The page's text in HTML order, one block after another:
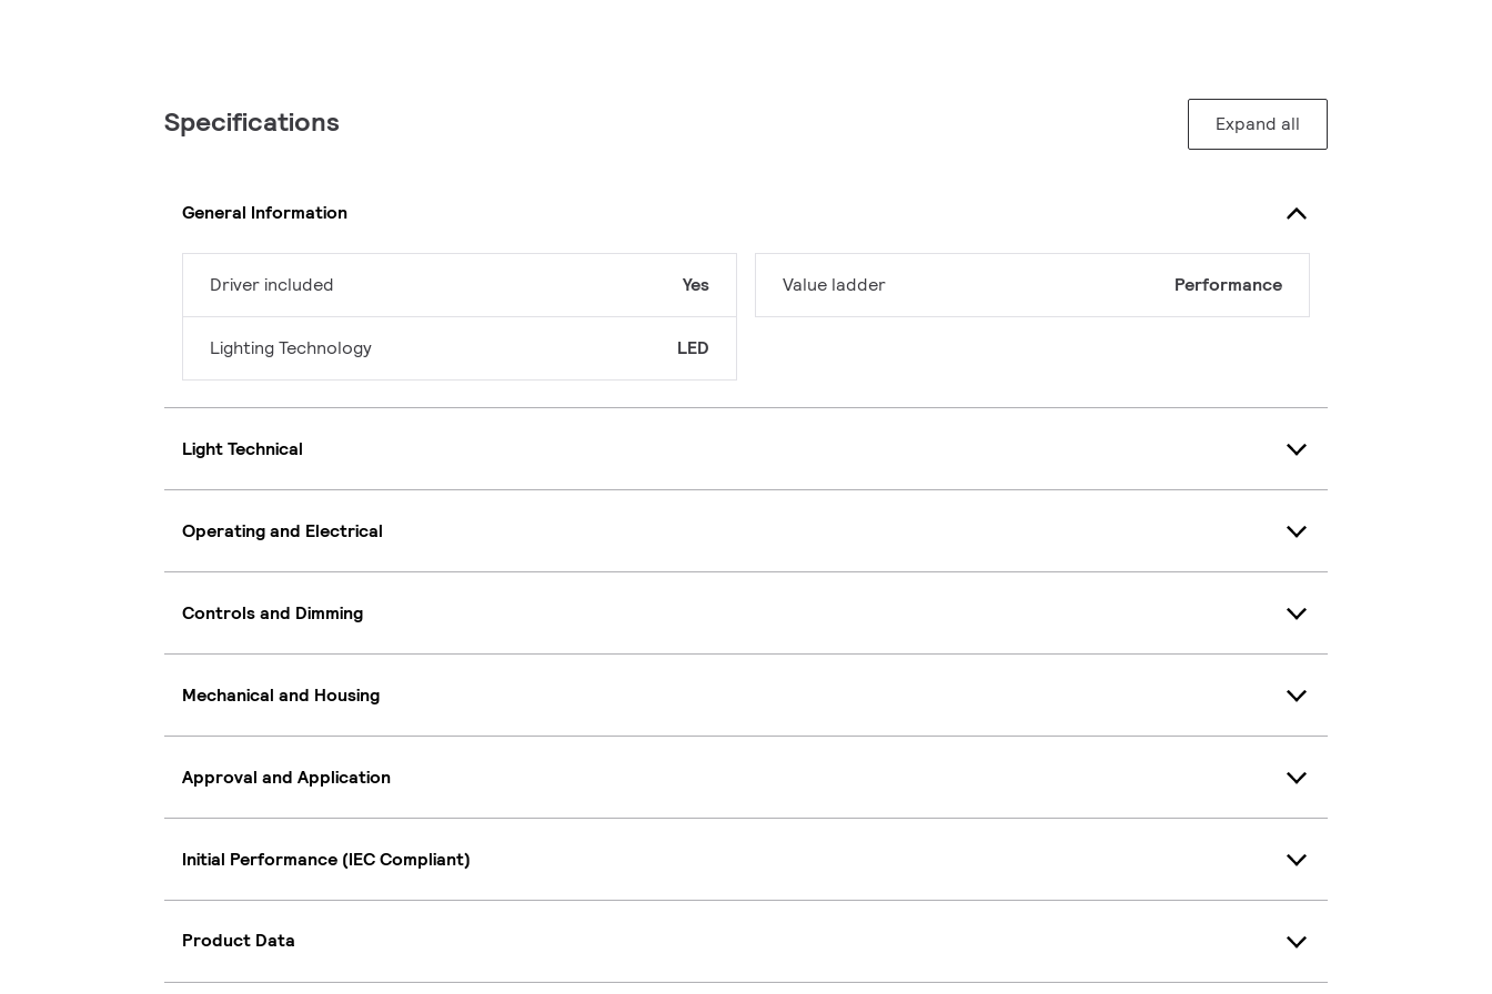
Specifications Expand all
General Information
Driver included Yes
Lighting Technology LED
Value ladder Performance
Light Technical
Operating and Electrical
Controls and Dimming
Mechanical and Housing
Approval and Application
Initial Performance (IEC Compliant)
Product Data